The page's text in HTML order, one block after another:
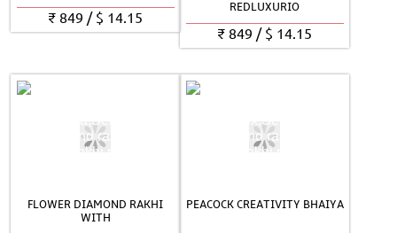
₹ 849 / $ 14.15
REDLUXURIO
₹ 849 / $ 14.15
FLOWER DIAMOND RAKHI
WITH
PEACOCK CREATIVITY BHAIYA